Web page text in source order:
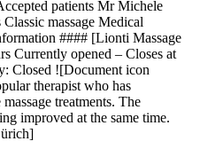
patients Mr Michele
massage Medical
#### [Lionti Massage
Currently opened – Closes at
Closed ![Document icon
therapist who has
treatments. The
improved at the same time.